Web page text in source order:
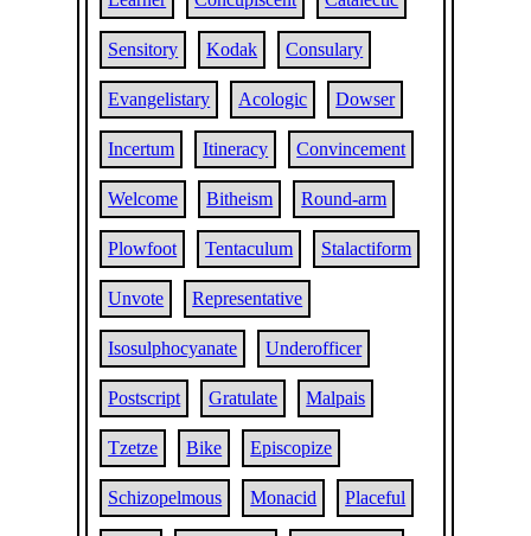
Sensitory Kodak Consulary
Evangelistary Acologic Dowser
Incertum Itineracy Convincement
Welcome Bitheism Round-arm
Plowfoot Tentaculum Stalactiform
Unvote Representative
Isosulphocyanate Underofficer
Postscript Gratulate Malpais
Tzetze Bike Episcopize
Schizopelmous Monacid Placeful